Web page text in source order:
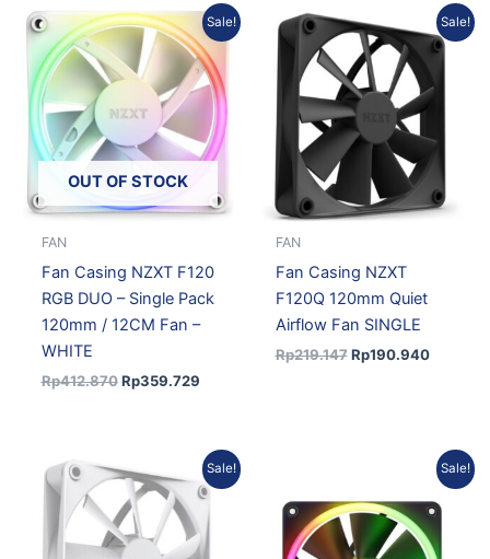
Sale!
OUT OF STOCK
FAN
Fan Casing NZXT F120
RGB DUO – Single Pack
120mm / 12CM Fan –
WHITE
Rp412.870
Original
price
was:
Rp412.870.
Rp359.729
Current
price
is:
Rp359.729.
Sale!
FAN
Fan Casing NZXT
F120Q 120mm Quiet
Airflow Fan SINGLE
Rp219.147
Original
price
was:
Rp219.147.
Rp190.940
Current
price
is:
Sale!
Original
price
was:
Rp219.147.
Current
price
is:
Rp190.940.
Sale!
was:
Rp391.967.
Current
price
is: